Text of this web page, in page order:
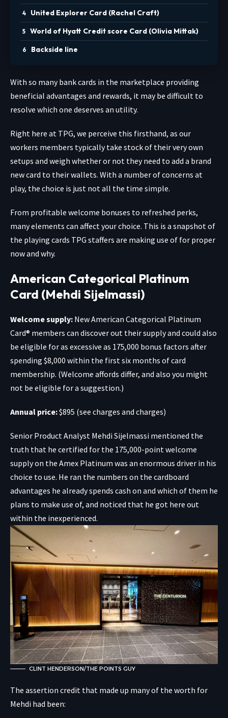
United Explorer Card (Rachel Craft)
World of Hyatt Credit score Card (Olivia Mittak)
Backside line
With so many bank cards in the marketplace providing
beneficial advantages and rewards, it may be difficult to
resolve which one deserves an utility.
Right here at TPG, we perceive this firsthand, as our
workers members typically take stock of their very own
setups and weigh whether or not they need to add a brand
new card to their wallets. With a number of concerns at
play, the choice is just not all the time simple.
From profitable welcome bonuses to refreshed perks,
many elements can affect your choice. This is a snapshot of
the playing cards TPG staffers are making use of for proper
now and why.
American Categorical Platinum
Card (Mehdi Sijelmassi)
Welcome supply: NewAmerican Categorical Platinum
Card® members can discover out their supply and could also
be eligible for as excessive as 175,000 bonus factors after
spending $8,000 within the first six months of card
membership. (Welcome affords differ, and also you might
not be eligible for a suggestion.)
Annual price:$895 (see charges and charges)
Senior Product Analyst Mehdi Sijelmassi mentioned the
truth that he certified for the 175,000-point welcome
supply on the Amex Platinum was an enormous driver in his
choice to use. He ran the numbers on the cardboard
advantages he already spends cash on and which of them he
plans to make use of, and noticed that he got here out
within the inexperienced.
CLINT HENDERSON/THE POINTS GUY
The assertion credit that made up many of the worth for
Mehdi had been: